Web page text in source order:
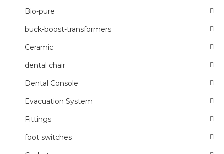
Bio-pure
buck-boost-transformers
Ceramic
dental chair
Dental Console
Evacuation System
Fittings
foot switches